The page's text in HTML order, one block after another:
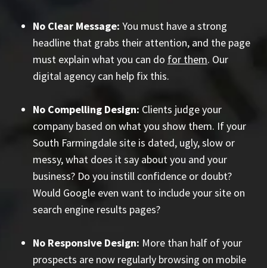
No Clear Message: You must have a strong
headline that grabs their attention, and the page
must explain what you can do for them. Our
digital agency can help fix this.
No Compelling Design: Clients judge your
company based on what you show them. If your
South Farmingdale site is dated, ugly, slow or
messy, what does it say about you and your
business? Do you instill confidence or doubt?
Would Google even want to include your site on
search engine results pages?
No Responsive Design: More than half of your
prospects are now regularly browsing on mobile